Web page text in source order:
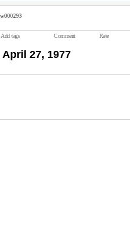
000293
Add tags Comment Rate
27, 1977